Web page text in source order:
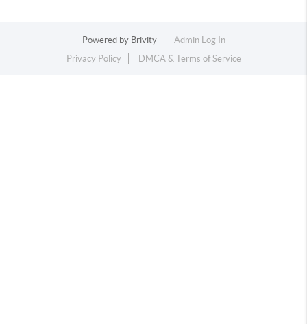
Powered by Brivity
Admin Log In
Privacy Policy
DMCA & Terms of Service